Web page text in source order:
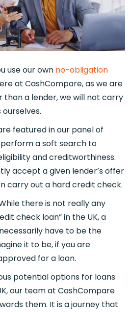
use our own no-obligation
at CashCompare, as we are
a lender, we will not carry
featured in our panel of
perform a soft search to
and creditworthiness.
accept a given lender’s offer
carry out a hard credit check.
there is not really any
check loan” in the UK, a
have to be the
it to be, if you are
for a loan.
potential options for loans
our team at CashCompare
them. It is a journey that